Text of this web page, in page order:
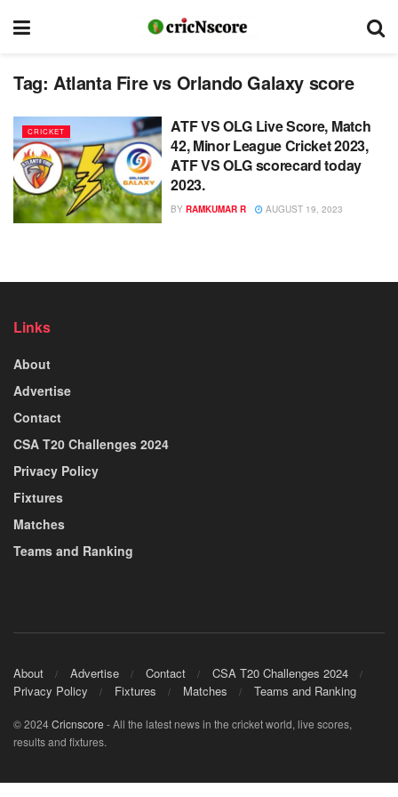
Tag: Atlanta Fire vs Orlando Galaxy score
CRICKET
ATF VS OLG Live Score, Match
42, Minor League Cricket 2023,
ATF VS OLG scorecard today
2023.
BY RAMKUMAR R AUGUST 19, 2023
Links
About
Advertise
Contact
CSA T20 Challenges 2024
Privacy Policy
Fixtures
Matches
Teams and Ranking
About Advertise Contact
CSA T20 Challenges 2024
Privacy Policy
Fixtures Matches Teams and Ranking
© 2024Cricnscore - All the latest news in the cricket world, live scores,
results and fixtures.